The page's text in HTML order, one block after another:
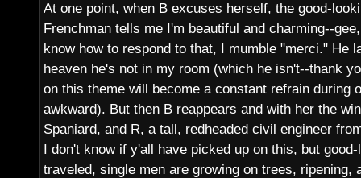
At one point, when B excuses herself, the good-
Frenchman tells me I'm beautiful and charming--
know how to respond to that, I mumble "merci." He
heaven he's not in my room (which he isn't--thank
on this theme will become a constant refrain during
awkward). But then B reappears and with her the
Spaniard, and R, a tall, redheaded civil engineer
I don't know if y'all have picked up on this, but
traveled, single men are growing on trees, ripening,